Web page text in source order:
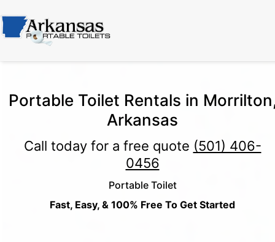
Portable Toilet Rentals in
Arkansas
Call today for a free quote (501) 406-
0456
Portable Toilet
Fast, Easy, & 100% Free To Get Started